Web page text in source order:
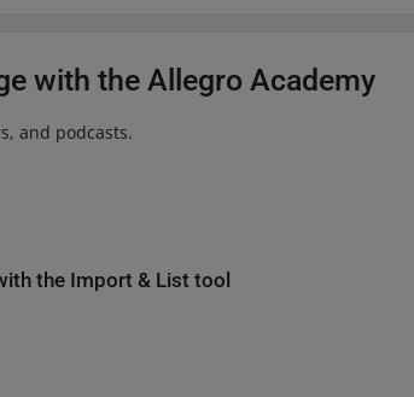
with the Allegro Academy
and podcasts.
the Import & List tool